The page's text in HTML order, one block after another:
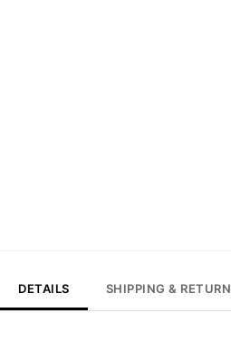
DETAILS SHIPPING & RETURN